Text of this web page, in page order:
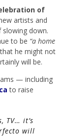
of
artists and
slowing down.
to be “a home
he might not
will be.
— including
to raise
TV… it’s
will